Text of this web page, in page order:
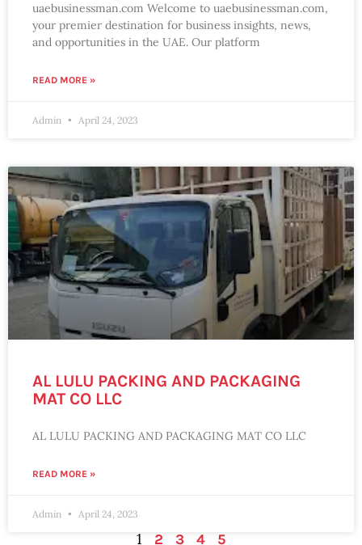
uaebusinessman.com Welcome to uaebusinessman.com,
your premier destination for business insights, news,
and opportunities in the UAE. Our platform
READ MORE »
Admin April 24, 2023
AL LULU PACKING AND PACKAGING
MAT CO LLC
AL LULU PACKING AND PACKAGING MAT CO LLC
READ MORE »
Admin April 24, 2023
1 2 3 4 5